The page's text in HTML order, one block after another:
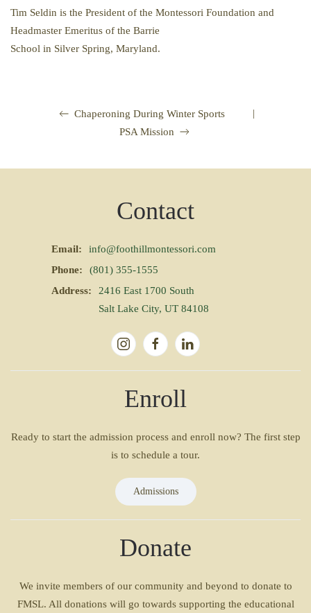
Tim Seldin is the President of the Montessori Foundation and
Headmaster Emeritus of the Barrie
School in Silver Spring, Maryland.
Chaperoning During Winter Sports
|
PSA Mission
Contact
Email:
info@foothillmontessori.com
Phone:
(801) 355-1555
Address:
2416 East 1700 South
Salt Lake City, UT 84108
Enroll
Ready to start the admission process and enroll now? The first step
is to schedule a tour.
Admissions
Donate
We invite members of our community and beyond to donate to
FMSL. All donations will go towards supporting the educational